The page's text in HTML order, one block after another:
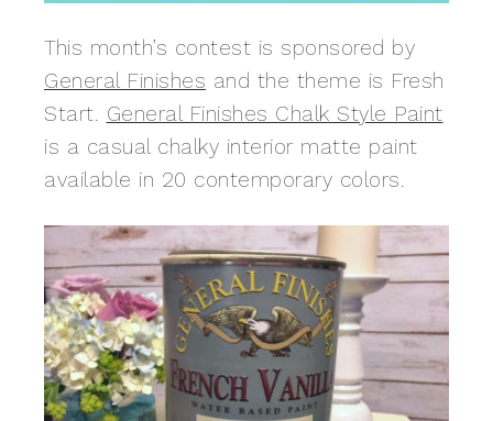
This month’s contest is sponsored by
General Finishes and the theme is Fresh
Start. General Finishes Chalk Style Paint
is a casual chalky interior matte paint
available in 20 contemporary colors.